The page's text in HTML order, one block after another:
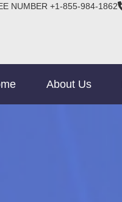
NUMBER +1-855-984-1862
About Us